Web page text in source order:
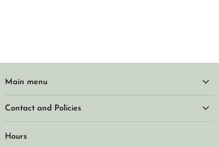
Main menu
Contact and Policies
Hours